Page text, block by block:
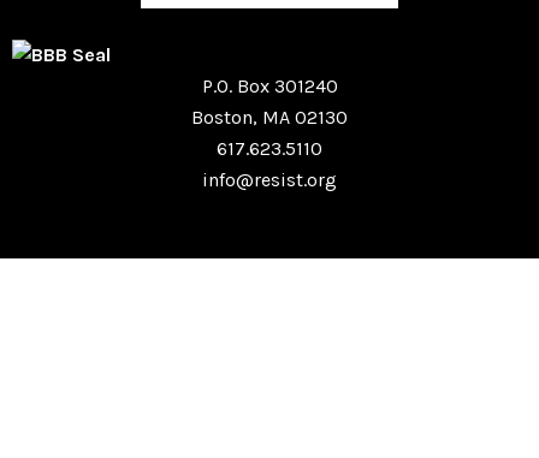
P.O. Box 301240
Boston, MA 02130
617.623.5110
info@resist.org